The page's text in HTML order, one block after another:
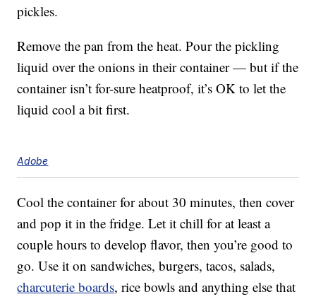
pickles.
Remove the pan from the heat. Pour the pickling
liquid over the onions in their container — but if the
container isn’t for-sure heatproof, it’s OK to let the
liquid cool a bit first.
Adobe
Cool the container for about 30 minutes, then cover
and pop it in the fridge. Let it chill for at least a
couple hours to develop flavor, then you’re good to
go. Use it on sandwiches, burgers, tacos, salads,
charcuterie boards, rice bowls and anything else that